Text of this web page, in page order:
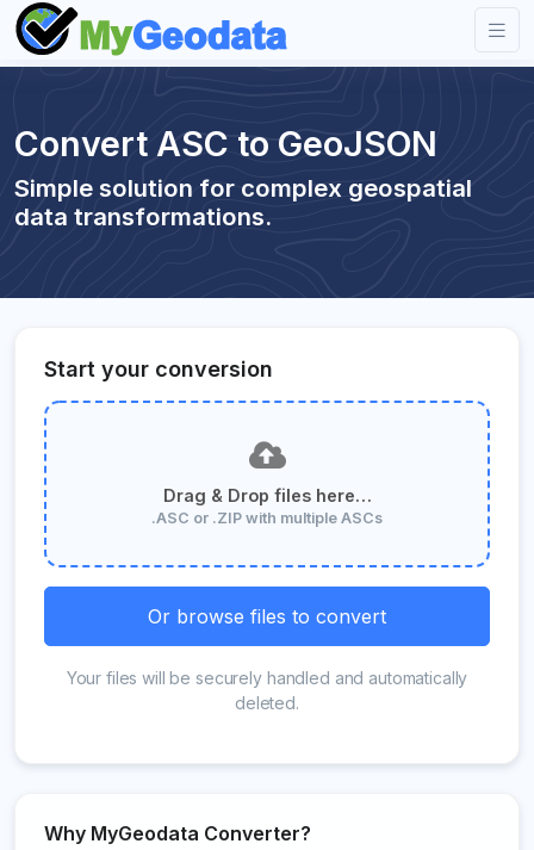
Convert ASC to GeoJSON
Simple solution for complex geospatial
data transformations.
Start your conversion
Drag & Drop files here…
.ASC or .ZIP with multiple ASCs
Or browse files to convert
Your files will be securely handled and automatically
deleted.
Why MyGeodata Converter?